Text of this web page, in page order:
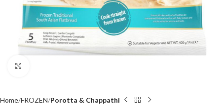
Home FROZEN Porotta & Chappathi